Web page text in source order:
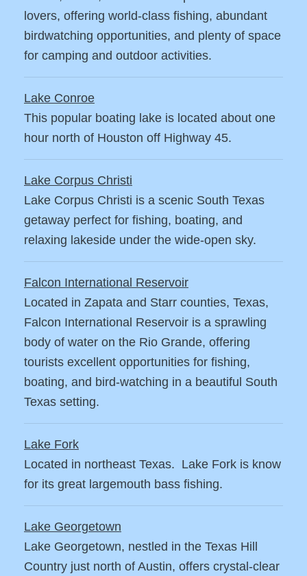
lovers, offering world-class fishing, abundant
birdwatching opportunities, and plenty of space
for camping and outdoor activities.
Lake Conroe
This popular boating lake is located about one
hour north of Houston off Highway 45.
Lake Corpus Christi
Lake Corpus Christi is a scenic South Texas
getaway perfect for fishing, boating, and
relaxing lakeside under the wide-open sky.
Falcon International Reservoir
Located in Zapata and Starr counties, Texas,
Falcon International Reservoir is a sprawling
body of water on the Rio Grande, offering
tourists excellent opportunities for fishing,
boating, and bird-watching in a beautiful South
Texas setting.
Lake Fork
Located in northeast Texas. Lake Fork is know
for its great largemouth bass fishing.
Lake Georgetown
Lake Georgetown, nestled in the Texas Hill
Country just north of Austin, offers crystal-clear